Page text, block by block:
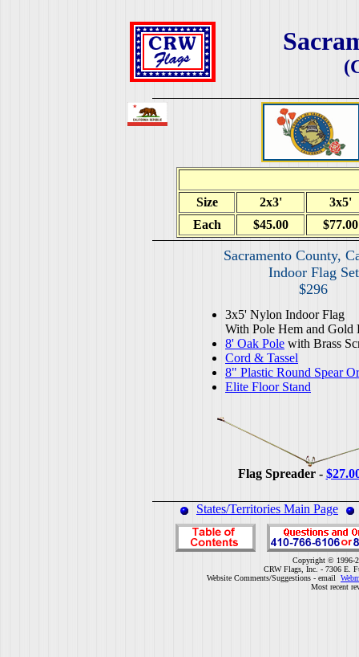
Size 2x3'
3x5'
Each
$45.00 $77.00
Sacramento County,
Indoor Flag Set
$296
3x5' Nylon Indoor Flag
With Pole Hem and Gold
8' Oak Pole with Brass
Cord & Tassel
8" Plastic Round Spear
Elite Floor Stand
Flag Spreader -
States/Territories Main Page
Copyright © 1996-
CRW Flags, Inc. - 7306 E.
Website Comments/Suggestions - email
Most recent